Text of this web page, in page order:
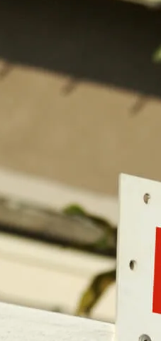
Personal Information HERE
My Personal Information (CA,
Superior Avenue,
| RM.803095.000
are given without incentive or